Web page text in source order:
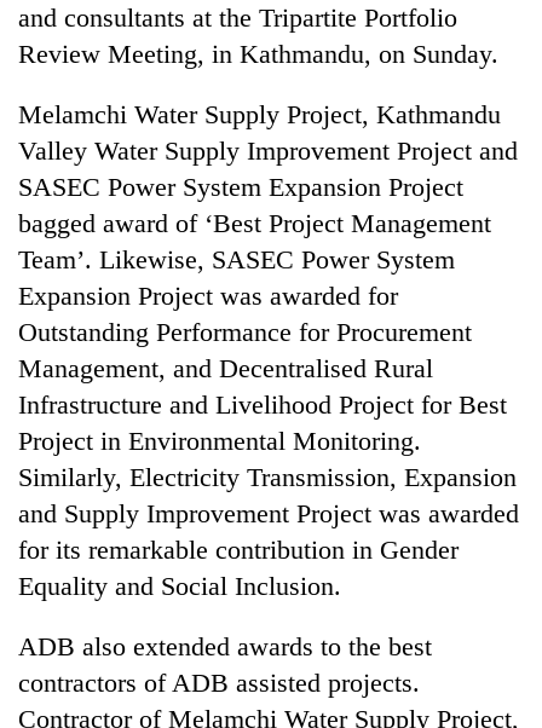
and consultants at the Tripartite Portfolio
Review Meeting, in Kathmandu, on Sunday.
Melamchi Water Supply Project, Kathmandu
Valley Water Supply Improvement Project and
SASEC Power System Expansion Project
bagged award of ‘Best Project Management
Team’. Likewise, SASEC Power System
Expansion Project was awarded for
Outstanding Performance for Procurement
Management, and Decentralised Rural
Infrastructure and Livelihood Project for Best
Project in Environmental Monitoring.
Similarly, Electricity Transmission, Expansion
and Supply Improvement Project was awarded
for its remarkable contribution in Gender
Equality and Social Inclusion.
ADB also extended awards to the best
contractors of ADB assisted projects.
Contractor of Melamchi Water Supply Project,